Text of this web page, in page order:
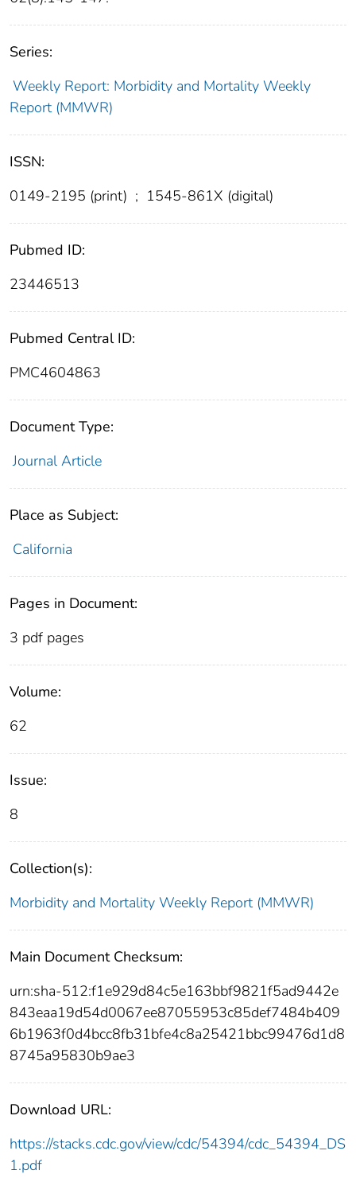
Series:
Weekly Report: Morbidity and Mortality Weekly
Report (MMWR)
ISSN:
0149-2195 (print) ; 1545-861X (digital)
Pubmed ID:
23446513
Pubmed Central ID:
PMC4604863
Document Type:
Journal Article
Place as Subject:
California
Pages in Document:
3 pdf pages
Volume:
62
Issue:
8
Collection(s):
Morbidity and Mortality Weekly Report (MMWR)
Main Document Checksum:
urn:sha-512:f1e929d84c5e163bbf9821f5ad9442e
843eaa19d54d0067ee87055953c85def7484b409
6b1963f0d4bcc8fb31bfe4c8a25421bbc99476d1d8
8745a95830b9ae3
Download URL:
https://stacks.cdc.gov/view/cdc/54394/cdc_54394_DS
1.pdf